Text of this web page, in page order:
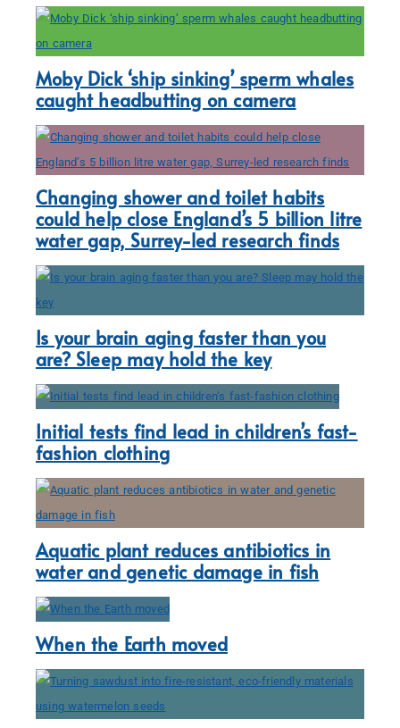
Moby Dick ‘ship sinking’ sperm whales
caught headbutting on camera
Changing shower and toilet habits
could help close England’s 5 billion litre
water gap, Surrey-led research finds
Is your brain aging faster than you
are? Sleep may hold the key
Initial tests find lead in children’s fast-
fashion clothing
Aquatic plant reduces antibiotics in
water and genetic damage in fish
When the Earth moved